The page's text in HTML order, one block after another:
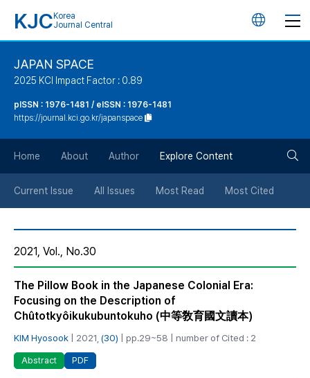
KJC Korea
Journal Central
언
튼
JAPAN SPACE
2025 KCI Impact Factor : 0.89
pISSN : 1976-1481 / eISSN : 1976-1481
https://journal.kci.go.kr/japanspace
Home About Author Explore Content
Current Issue All Issues Most Read Most Cited
2021, Vol., No.30
The Pillow Book in the Japanese Colonial Era:
Focusing on the Description of
Chûtotkyôikukubuntokuho (中等敎育國文讀本)
KIM Hyosook | 2021, (30) | pp.29~58 | number of Cited : 2
Abstract PDF